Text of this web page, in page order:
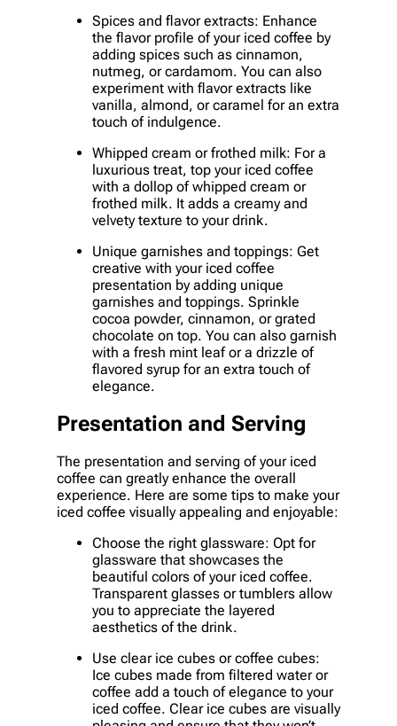
Spices and flavor extracts: Enhance
the flavor profile of your iced coffee by
adding spices such as cinnamon,
nutmeg, or cardamom. You can also
experiment with flavor extracts like
vanilla, almond, or caramel for an extra
touch of indulgence.
Whipped cream or frothed milk: For a
luxurious treat, top your iced coffee
with a dollop of whipped cream or
frothed milk. It adds a creamy and
velvety texture to your drink.
Unique garnishes and toppings: Get
creative with your iced coffee
presentation by adding unique
garnishes and toppings. Sprinkle
cocoa powder, cinnamon, or grated
chocolate on top. You can also garnish
with a fresh mint leaf or a drizzle of
flavored syrup for an extra touch of
elegance.
Presentation and Serving
The presentation and serving of your iced
coffee can greatly enhance the overall
experience. Here are some tips to make your
iced coffee visually appealing and enjoyable:
Choose the right glassware: Opt for
glassware that showcases the
beautiful colors of your iced coffee.
Transparent glasses or tumblers allow
you to appreciate the layered
aesthetics of the drink.
Use clear ice cubes or coffee cubes:
Ice cubes made from filtered water or
coffee add a touch of elegance to your
iced coffee. Clear ice cubes are visually